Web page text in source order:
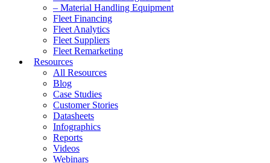
– Material Handling Equipment
Fleet Financing
Fleet Analytics
Fleet Suppliers
Fleet Remarketing
Resources
All Resources
Blog
Case Studies
Customer Stories
Datasheets
Infographics
Reports
Videos
Webinars